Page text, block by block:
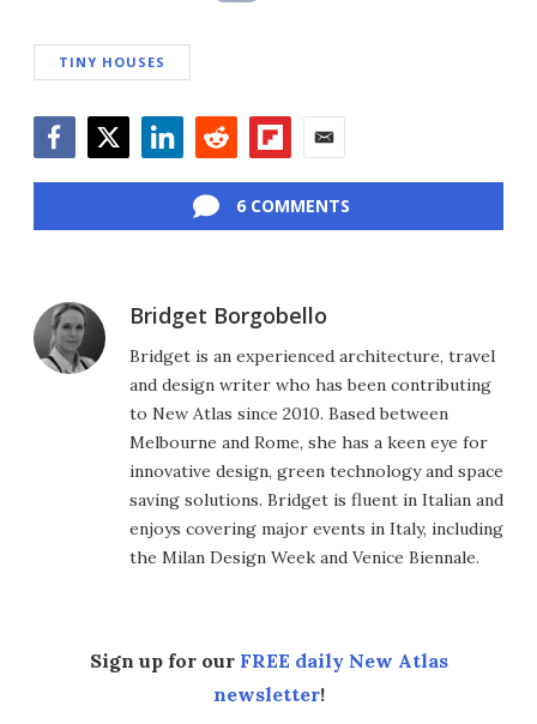
TINY HOUSES
6 COMMENTS
Bridget Borgobello
Bridget is an experienced architecture, travel
and design writer who has been contributing
to New Atlas since 2010. Based between
Melbourne and Rome, she has a keen eye for
innovative design, green technology and space
saving solutions. Bridget is fluent in Italian and
enjoys covering major events in Italy, including
the Milan Design Week and Venice Biennale.
Sign up for our FREE daily New Atlas
newsletter!